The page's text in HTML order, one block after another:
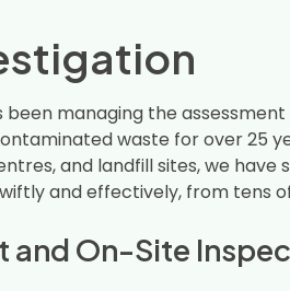
been managing the
waste for over 25
and landfill sites, we have
and effectively, from tens
and On-Site